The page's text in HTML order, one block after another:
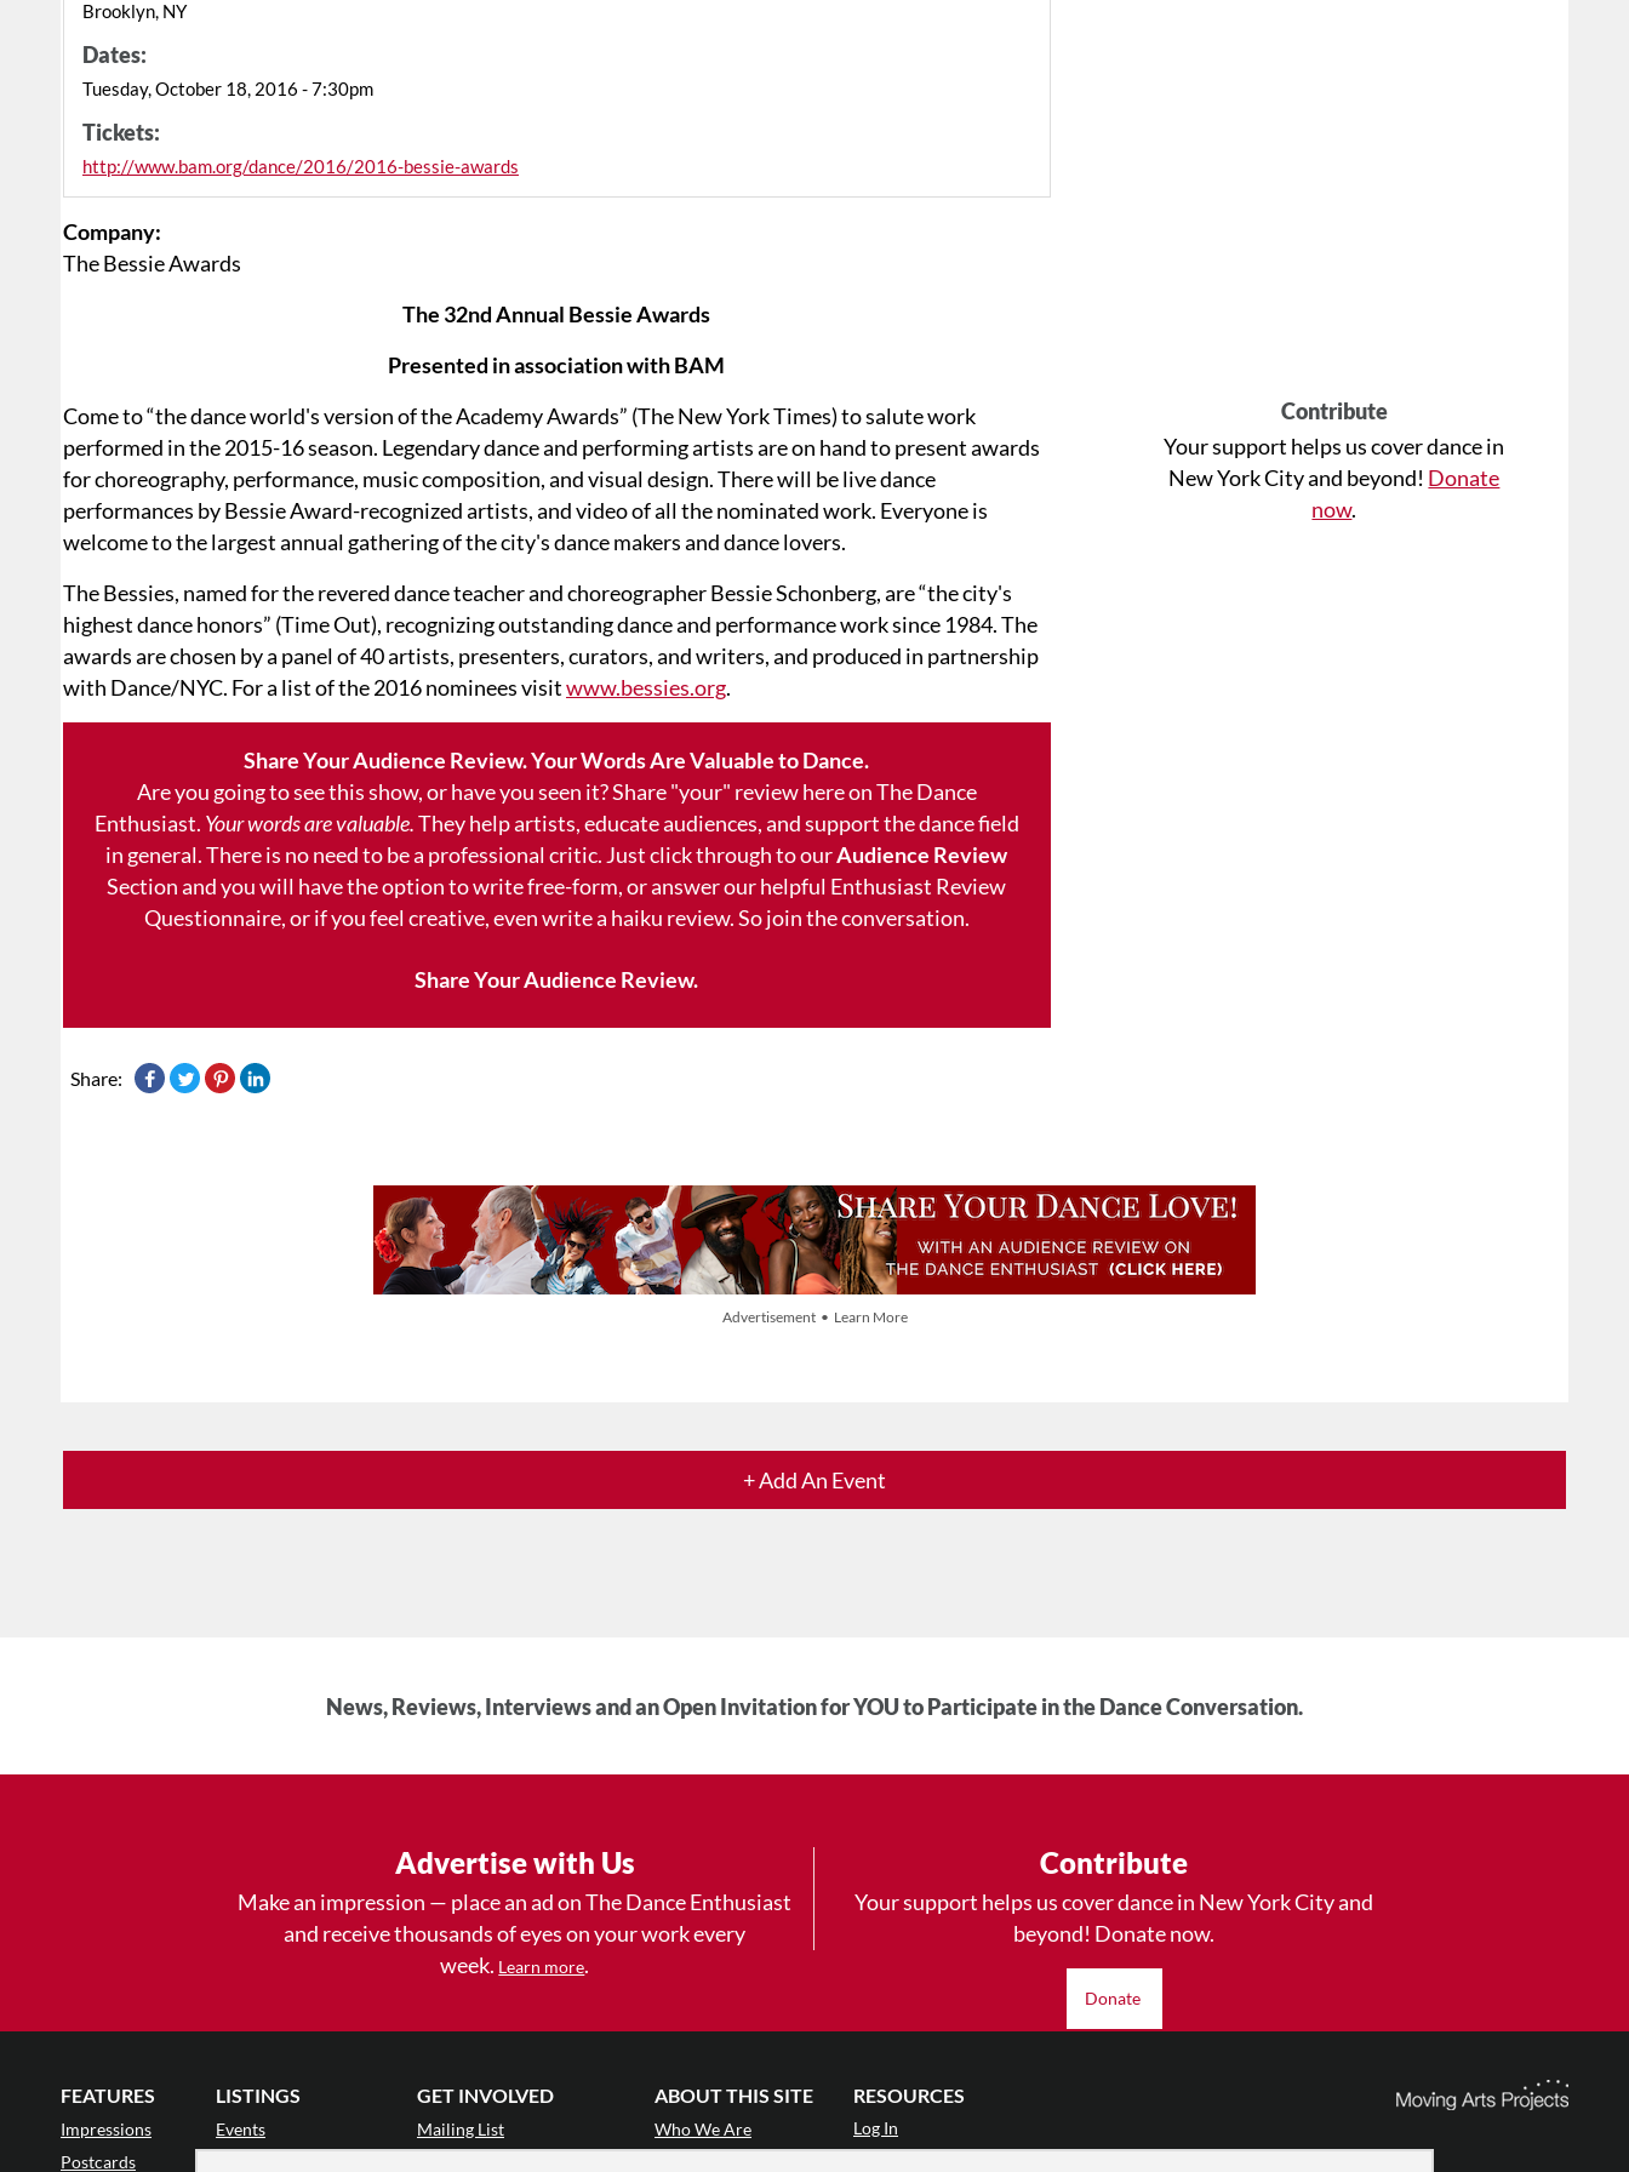
Contribute
Your support helps us cover dance in
New York City and beyond! Donate
now.
Brooklyn, NY
Dates:
Tuesday, October 18, 2016 - 7:30pm
Tickets:
http://www.bam.org/dance/2016/2016-bessie-awards
Company:
The Bessie Awards
The 32nd Annual Bessie Awards
Presented in association with BAM
Come to “the dance world's version of the Academy Awards” (The New York Times) to salute work
performed in the 2015-16 season. Legendary dance and performing artists are on hand to present awards
for choreography, performance, music composition, and visual design. There will be live dance
performances by Bessie Award-recognized artists, and video of all the nominated work. Everyone is
welcome to the largest annual gathering of the city's dance makers and dance lovers.
The Bessies, named for the revered dance teacher and choreographer Bessie Schonberg, are “the city's
highest dance honors” (Time Out), recognizing outstanding dance and performance work since 1984. The
awards are chosen by a panel of 40 artists, presenters, curators, and writers, and produced in partnership
with Dance/NYC. For a list of the 2016 nominees visitwww.bessies.org.
Share Your Audience Review. Your Words Are Valuable to Dance.
Are you going to see this show, or have you seen it? Share "your" review here on The Dance
Enthusiast. Your words are valuable.They help artists, educate audiences, and support the dance field
in general. There is no need to be a professional critic. Just click through to ourAudience Review
Section and you will have the option to write free-form, or answer our helpful Enthusiast Review
Questionnaire, or if you feel creative, even write a haiku review. So join the conversation.
Share Your Audience Review.
Share:
Advertisement • Learn More
+ Add An Event
News, Reviews, Interviews and an Open Invitation for YOU to Participate in the Dance Conversation.
Advertise with Us
Make an impression — place an ad on The Dance Enthusiast
and receive thousands of eyes on your work every
week. Learn more.
Contribute
Your support helps us cover dance in New York City and
beyond! Donate now.
Donate
FEATURES
Impressions
Postcards
LISTINGS
Events
GET INVOLVED
Mailing List
ABOUT THIS SITE
Who We Are
RESOURCES
Log In